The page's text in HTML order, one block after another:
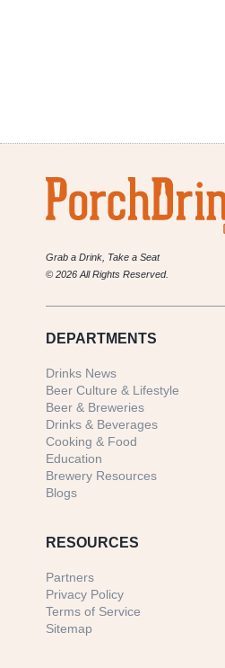
Grab a Drink, Take a Seat
© 2026 All Rights Reserved.
DEPARTMENTS
Drinks News
Beer Culture & Lifestyle
Beer & Breweries
Drinks & Beverages
Cooking & Food
Education
Brewery Resources
Blogs
RESOURCES
Partners
Privacy Policy
Terms of Service
Sitemap